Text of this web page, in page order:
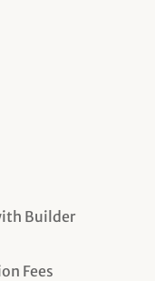
Builder
Fees